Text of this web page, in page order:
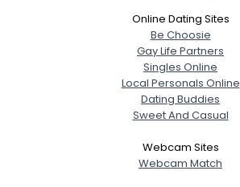
Online Dating Sites
Be Choosie
Gay Life Partners
Singles Online
Local Personals Online
Dating Buddies
Sweet And Casual
Webcam Sites
Webcam Match